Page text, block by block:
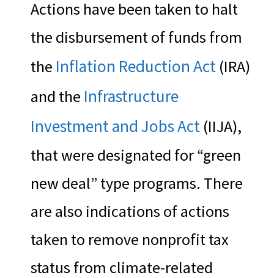
Actions have been taken to halt
the disbursement of funds from
the Inflation Reduction Act (IRA)
and the Infrastructure
Investment and Jobs Act (IIJA),
that were designated for “green
new deal” type programs. There
are also indications of actions
taken to remove nonprofit tax
status from climate-related